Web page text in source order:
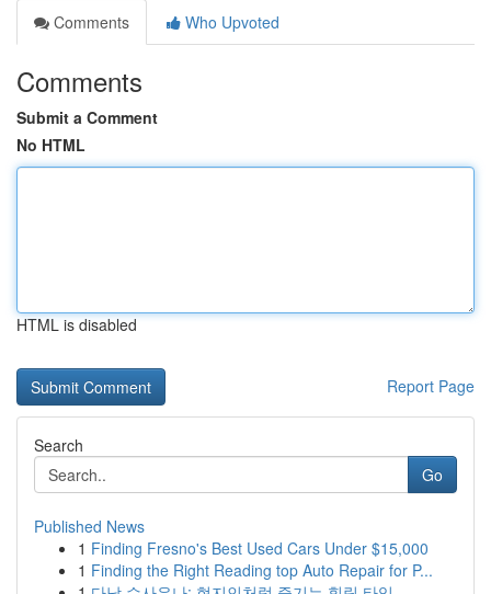
Comments
Who Upvoted
Comments
Submit a Comment
No HTML
HTML is disabled
Report Page
Search
Go
Published News
1 Finding Fresno's Best Used Cars Under $15,000
1 Finding the Right Reading top Auto Repair for P...